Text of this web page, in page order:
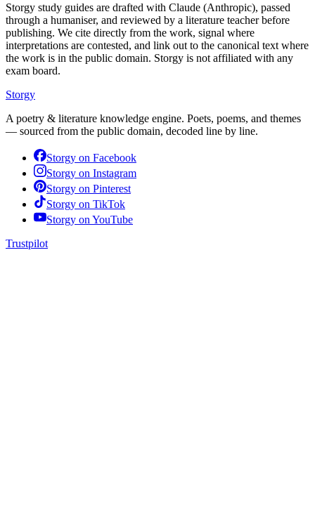
Storgy study guides are drafted with Claude (Anthropic), passed
through a humaniser, and reviewed by a literature teacher before
publishing. We cite directly from the work, signal where
interpretations are contested, and link out to the canonical text where
the work is in the public domain. Storgy is not affiliated with any
exam board.
Storgy
A poetry & literature knowledge engine. Poets, poems, and themes
— sourced from the public domain, decoded line by line.
Storgy on Facebook
Storgy on Instagram
Storgy on Pinterest
Storgy on TikTok
Storgy on YouTube
Trustpilot